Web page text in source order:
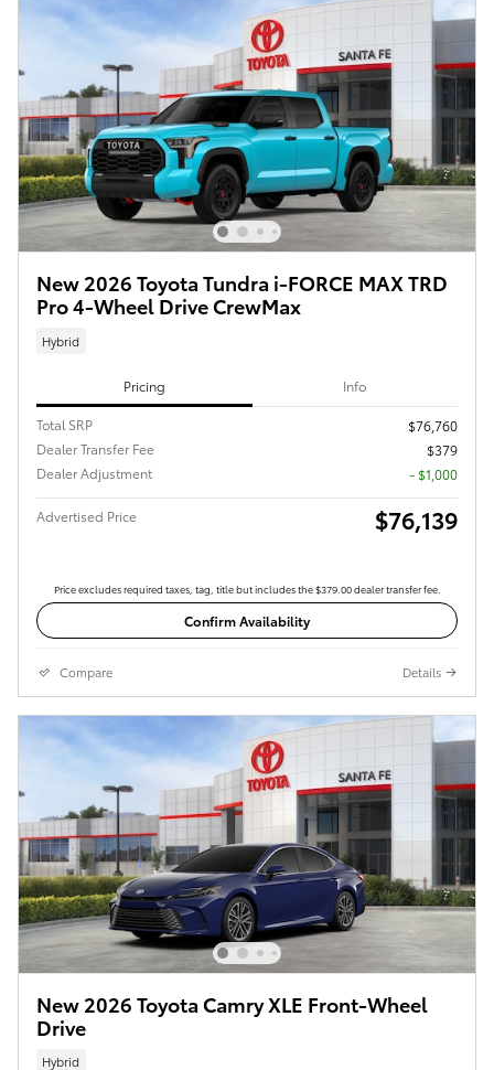
New 2026 Toyota Tundra i-FORCE MAX TRD
Pro 4-Wheel Drive CrewMax
Hybrid
Pricing Info
Total SRP
$76,760
Dealer Transfer Fee
$379
Dealer Adjustment
- $1,000
Advertised Price $76,139
Price excludes required taxes, tag, title but includes the $379.00 dealer transfer fee.
Confirm Availability
Compare Details
New 2026 Toyota Camry XLE Front-Wheel
Drive
Hybrid